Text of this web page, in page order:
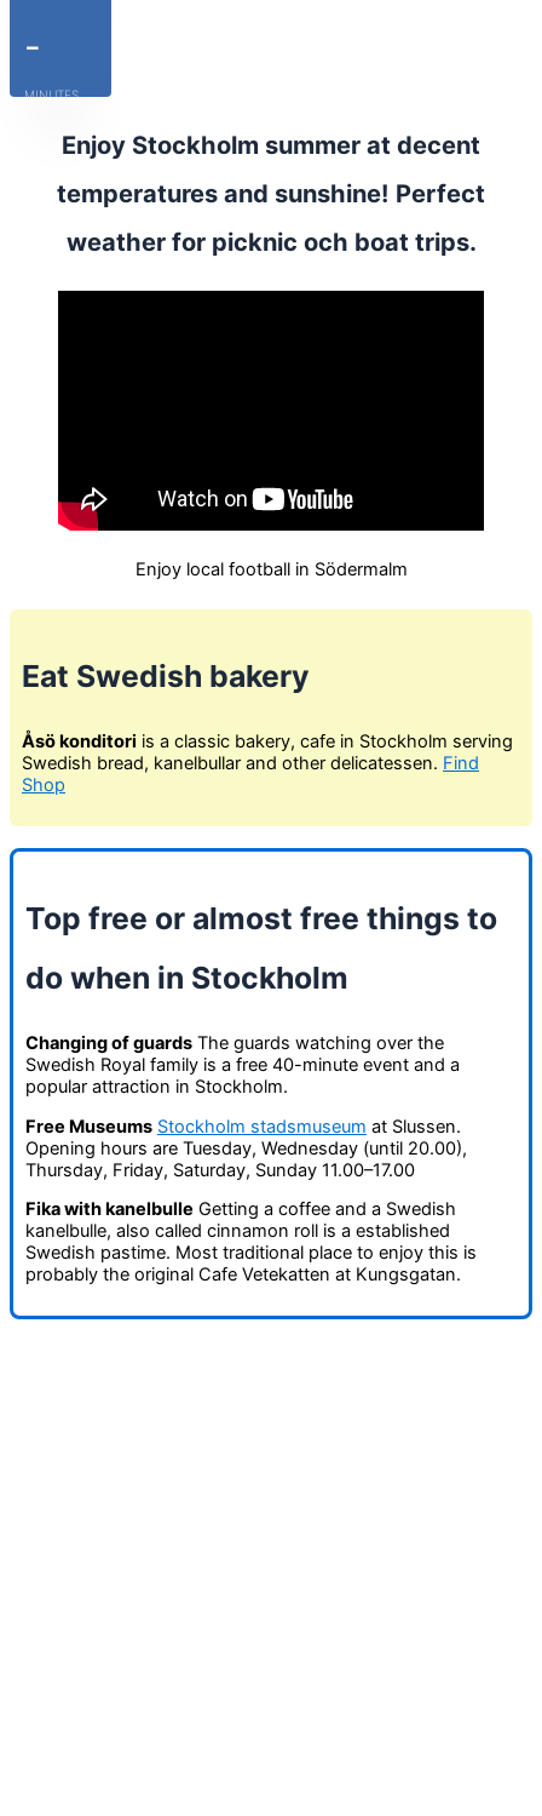
-
MINUTES
Enjoy Stockholm summer at decent
temperatures and sunshine! Perfect
weather for picknic och boat trips.
Enjoy local football in Södermalm
Eat Swedish bakery
Åsö konditori is a classic bakery, cafe in Stockholm serving
Swedish bread, kanelbullar and other delicatessen. Find
Shop
Top free or almost free things to
do when in Stockholm
Changing of guards The guards watching over the
Swedish Royal family is a free 40-minute event and a
popular attraction in Stockholm.
Free Museums Stockholm stadsmuseum at Slussen.
Opening hours are Tuesday, Wednesday (until 20.00),
Thursday, Friday, Saturday, Sunday 11.00–17.00
Fika with kanelbulle Getting a coffee and a Swedish
kanelbulle, also called cinnamon roll is a established
Swedish pastime. Most traditional place to enjoy this is
probably the original Cafe Vetekatten at Kungsgatan.